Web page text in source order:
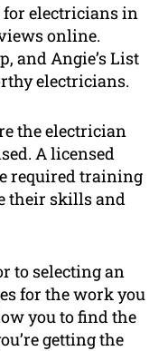
for electricians in
online.
and Angie’s List
electricians.
the electrician
A licensed
required training
their skills and
to selecting an
for the work you
you to find the
getting the